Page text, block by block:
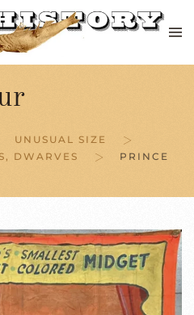
UNUSUAL SIZE
DWARVES
PRINCE